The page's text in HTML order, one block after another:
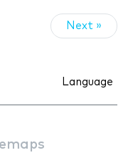
Next »
Language